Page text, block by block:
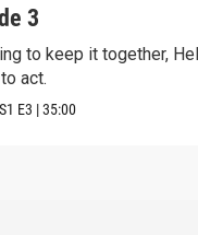
3
to keep it together,
act.
S1 E3 |35:00